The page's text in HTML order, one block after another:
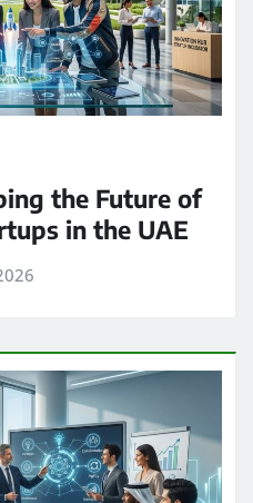
the Future of
in the UAE